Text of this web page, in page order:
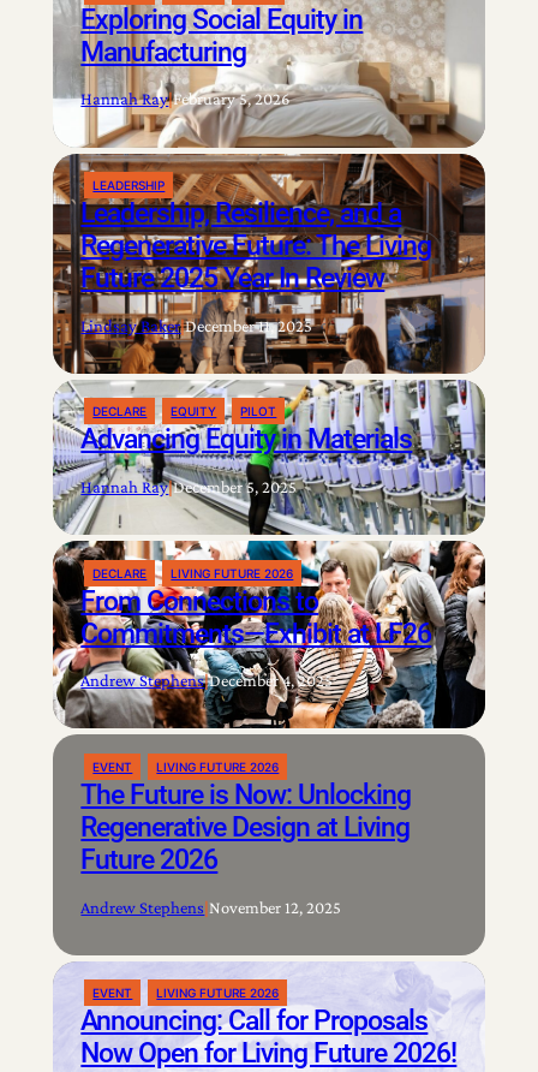
Exploring Social Equity in
Manufacturing
Hannah Ray|February 5, 2026
LEADERSHIP
Leadership, Resilience, and a
Regenerative Future: The Living
Future 2025 Year In Review
Lindsay Baker|December 11, 2025
DECLARE EQUITY PILOT
Advancing Equity in Materials
Hannah Ray|December 5, 2025
DECLARE LIVING FUTURE 2026
From Connections to
Commitments—Exhibit at LF26
Andrew Stephens|December 4, 2025
EVENT LIVING FUTURE 2026
The Future is Now: Unlocking
Regenerative Design at Living
Future 2026
Andrew Stephens|November 12, 2025
EVENT LIVING FUTURE 2026
Announcing: Call for Proposals
Now Open for Living Future 2026!